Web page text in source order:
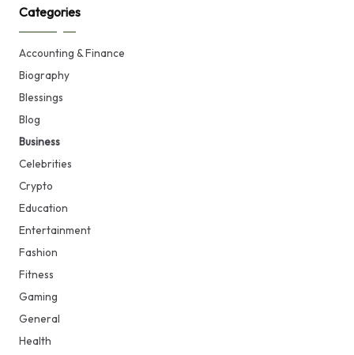
Categories
Accounting & Finance
Biography
Blessings
Blog
Business
Celebrities
Crypto
Education
Entertainment
Fashion
Fitness
Gaming
General
Health